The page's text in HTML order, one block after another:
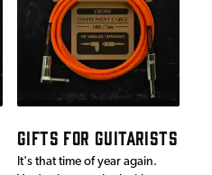
GIFTS FOR GUITARISTS
It's that time of year again.